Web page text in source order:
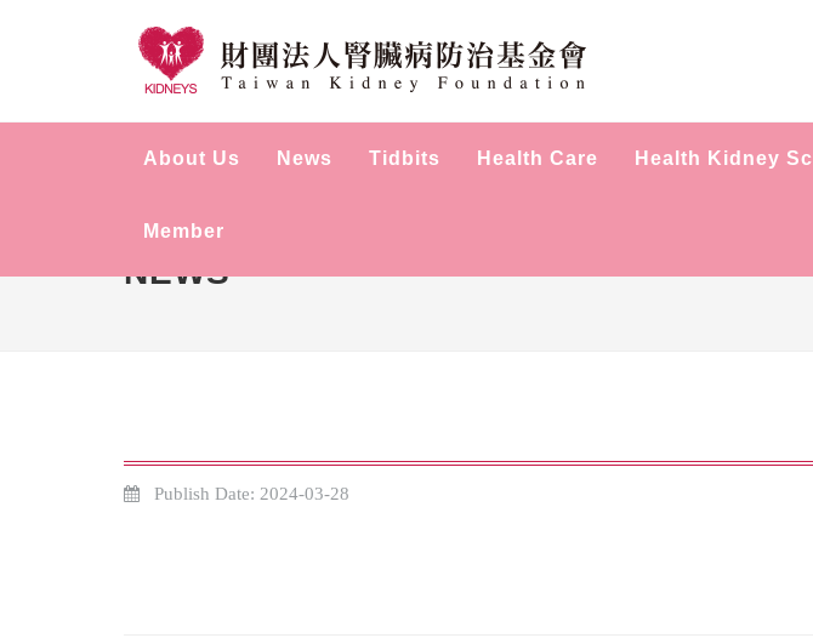
About Us News Tidbits Health Care Health Kidney
Member
NEWS
Publish Date: 2024-03-28